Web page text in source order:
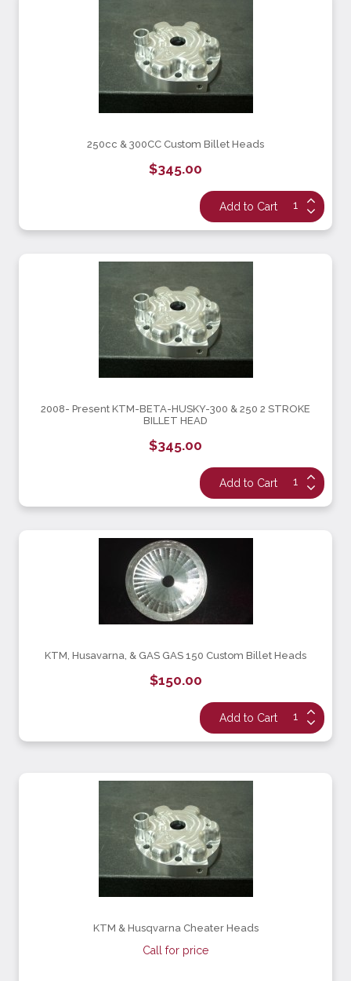
250cc & 300CC Custom Billet Heads
$345.00
2008- Present KTM-BETA-HUSKY-300 & 250 2 STROKE
BILLET HEAD
$345.00
KTM, Husavarna, & GAS GAS 150 Custom Billet Heads
$150.00
KTM & Husqvarna Cheater Heads
Call for price